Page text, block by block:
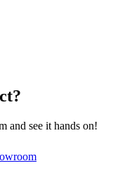
and see it hands on!